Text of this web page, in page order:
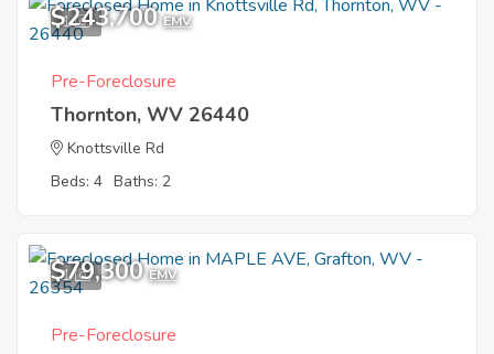
1
$243,700 EMV
Pre-Foreclosure
Thornton, WV 26440
Knottsville Rd
Beds: 4 Baths: 2
1
$79,300 EMV
Pre-Foreclosure